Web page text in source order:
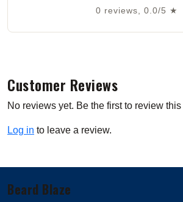
0 reviews, 0.0/5 ★
Customer Reviews
No reviews yet. Be the first to review this
Log in to leave a review.
Beard Blaze